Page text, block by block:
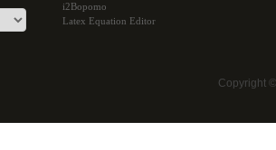
i2Bopomo
Latex Equation Editor
Copyright